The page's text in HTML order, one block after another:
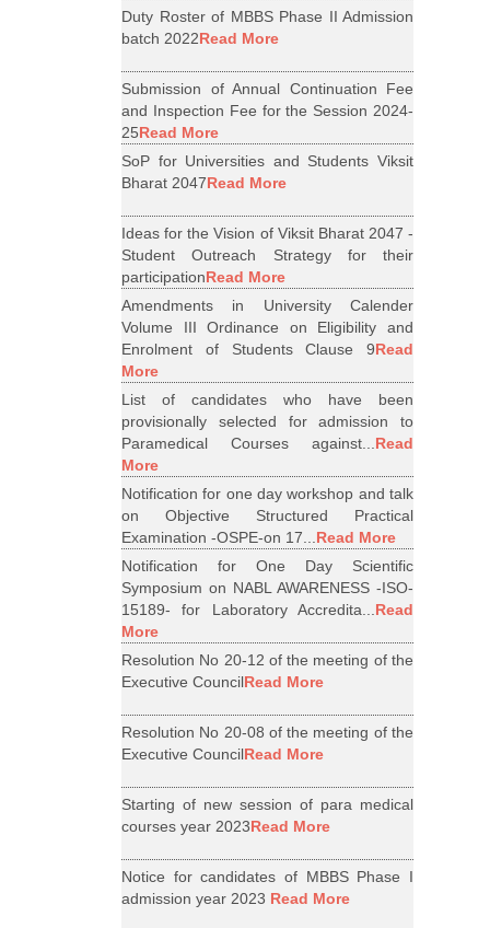
Duty Roster of MBBS Phase II Admission
batch 2022Read More
Submission of Annual Continuation Fee
and Inspection Fee for the Session 2024-
25Read More
SoP for Universities and Students Viksit
Bharat 2047Read More
Ideas for the Vision of Viksit Bharat 2047 -
Student Outreach Strategy for their
participationRead More
Amendments in University Calender
Volume III Ordinance on Eligibility and
Enrolment of Students Clause 9Read
More
List of candidates who have been
provisionally selected for admission to
Paramedical Courses against...Read
More
Notification for one day workshop and talk
on Objective Structured Practical
Examination -OSPE-on 17...Read More
Notification for One Day Scientific
Symposium on NABL AWARENESS -ISO-
15189- for Laboratory Accredita...Read
More
Resolution No 20-12 of the meeting of the
Executive CouncilRead More
Resolution No 20-08 of the meeting of the
Executive CouncilRead More
Starting of new session of para medical
courses year 2023Read More
Notice for candidates of MBBS Phase I
admission year 2023 Read More